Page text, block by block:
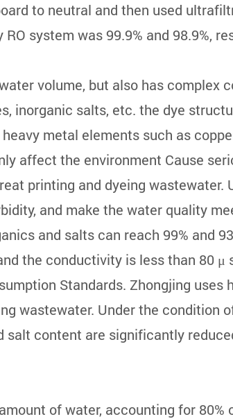
to neutral and then used
system was 99.9% and 98.9%,
volume, but also has complex
inorganic salts, etc. the dye
metal elements such as
affect the environment Cause
printing and dyeing wastewater.
and make the water quality
and salts can reach 99% and
the conductivity is less than 80 μ
Standards. Zhongjing uses
wastewater. Under the condition
salt content are significantly
of water, accounting for 80%